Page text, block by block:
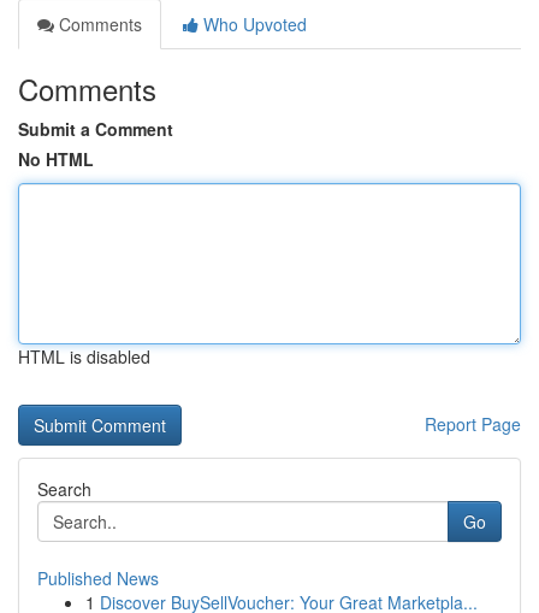
Comments
Who Upvoted
Comments
Submit a Comment
No HTML
HTML is disabled
Report Page
Search
Go
Published News
1 Discover BuySellVoucher: Your Great Marketpla...